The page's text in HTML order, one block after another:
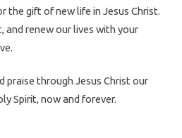
the gift of new life in Jesus Christ.
and renew our lives with your
praise through Jesus Christ our
Spirit, now and forever.